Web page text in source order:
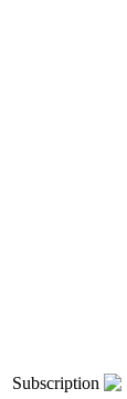
Subscription